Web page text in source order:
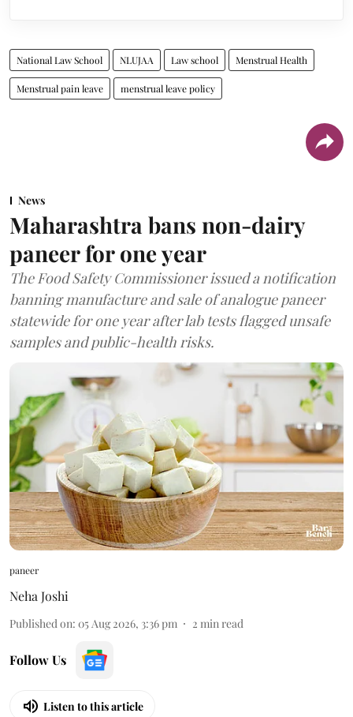
National Law School NLUJAA Law school Menstrual Health
Menstrual pain leave menstrual leave policy
News
Maharashtra bans non-dairy
paneer for one year
The Food Safety Commissioner issued a notification
banning manufacture and sale of analogue paneer
statewide for one year after lab tests flagged unsafe
samples and public-health risks.
paneer
Neha Joshi
Published on: 05 Aug 2026, 3:36 pm 2 min read
Follow Us
Listen to this article